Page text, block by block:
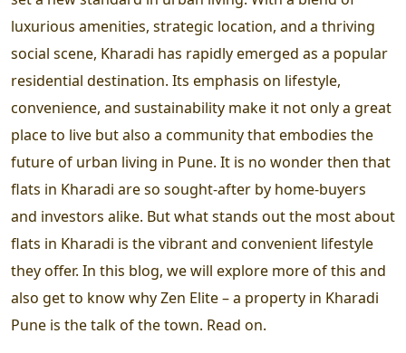
luxurious amenities, strategic location, and a thriving
social scene, Kharadi has rapidly emerged as a popular
residential destination. Its emphasis on lifestyle,
convenience, and sustainability make it not only a great
place to live but also a community that embodies the
future of urban living in Pune. It is no wonder then that
flats in Kharadi are so sought-after by home-buyers
and investors alike. But what stands out the most about
flats in Kharadi is the vibrant and convenient lifestyle
they offer. In this blog, we will explore more of this and
also get to know why Zen Elite – a property in Kharadi
Pune is the talk of the town. Read on.